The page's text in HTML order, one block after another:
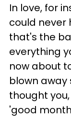
In love, for
could never
that's the
everything
now about
blown away
thought
'good